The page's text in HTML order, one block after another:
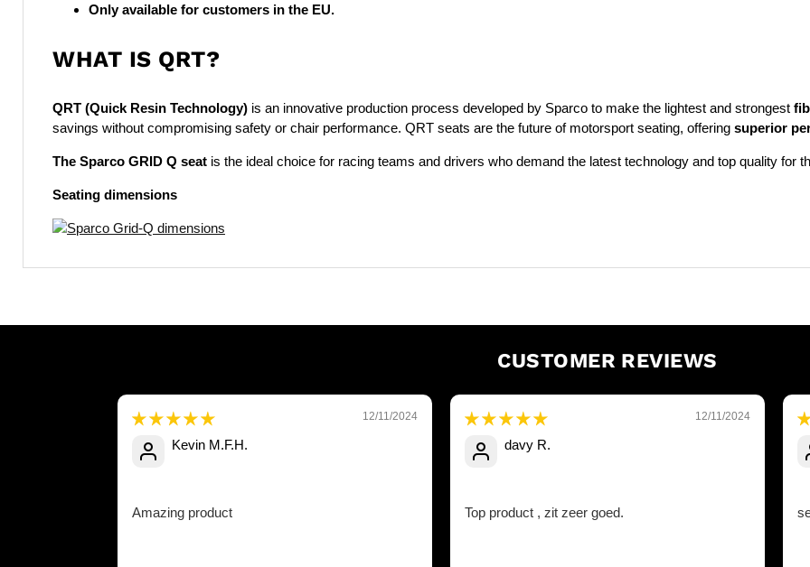
Only available for customers in the EU.
WHAT IS QRT?
QRT (Quick Resin Technology) is an innovative production process developed by Sparco to make the lightest and strongest
savings without compromising safety or chair performance. QRT seats are the future of motorsport seating, offering superior
The Sparco GRID Q seat is the ideal choice for racing teams and drivers who demand the latest technology and top quality for
Seating dimensions
CUSTOMER REVIEWS
12/11/2024
Kevin M.F.H.
Amazing product
12/11/2024
davy R.
Top product , zit zeer goed.